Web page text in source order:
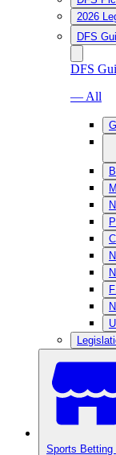
2026
DFS
DFS
— All
Sports Betting